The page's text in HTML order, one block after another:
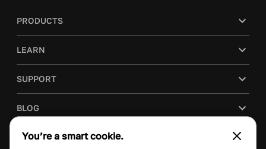
PRODUCTS
LEARN
SUPPORT
BLOG
COMPANY
You’re a smart cookie.